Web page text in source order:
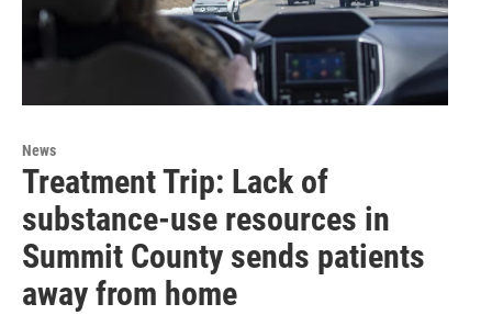
News
Treatment Trip: Lack of
substance-use resources in
Summit County sends patients
away from home